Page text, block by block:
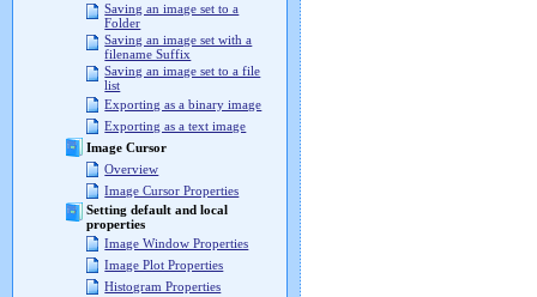
Saving an image set to a
Folder
Saving an image set with a
filename Suffix
Saving an image set to a file
list
Exporting as a binary image
Exporting as a text image
Image Cursor
Overview
Image Cursor Properties
Setting default and local
properties
Image Window Properties
Image Plot Properties
Histogram Properties